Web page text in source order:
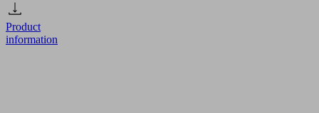
Product
information